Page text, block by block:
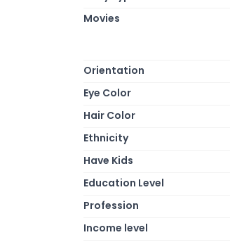
Movies
Orientation
Eye Color
Hair Color
Ethnicity
Have Kids
Education Level
Profession
Income level